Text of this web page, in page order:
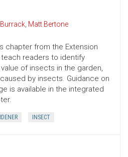
, Matt Bertone
chapter from the Extension
readers to identify
of insects in the garden,
by insects. Guidance on
is available in the integrated
INSECT